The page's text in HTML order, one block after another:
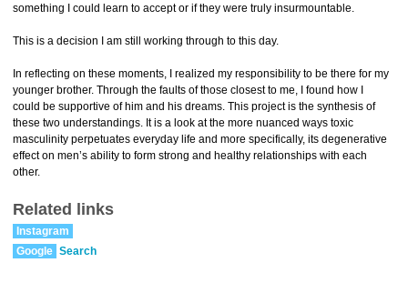
something I could learn to accept or if they were truly insurmountable.
This is a decision I am still working through to this day.
In reflecting on these moments, I realized my responsibility to be there for my
younger brother. Through the faults of those closest to me, I found how I
could be supportive of him and his dreams. This project is the synthesis of
these two understandings. It is a look at the more nuanced ways toxic
masculinity perpetuates everyday life and more specifically, its degenerative
effect on men’s ability to form strong and healthy relationships with each
other.
Related links
Instagram
Google Search